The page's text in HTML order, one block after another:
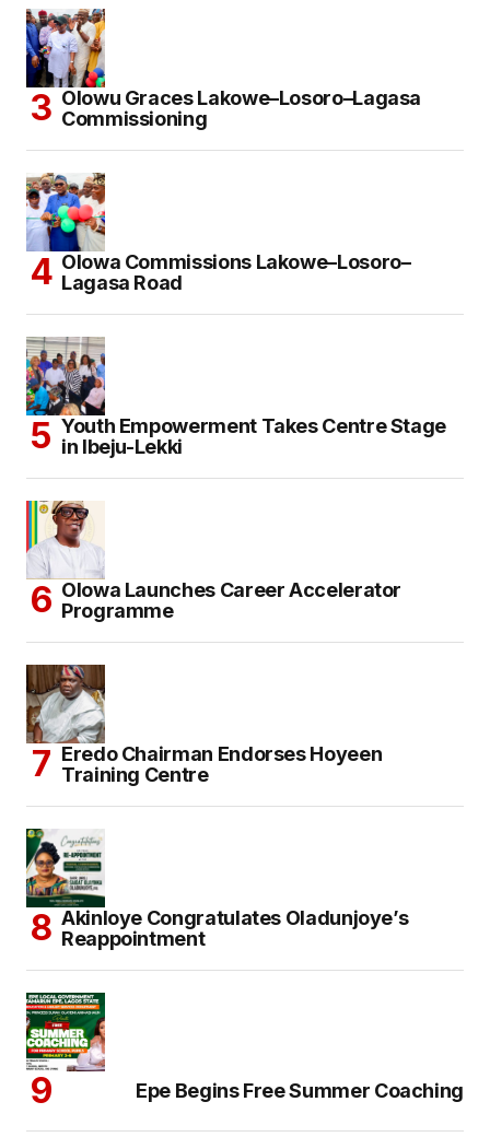
Olowu Graces Lakowe–Losoro–Lagasa
Commissioning
Olowa Commissions Lakowe–Losoro–
Lagasa Road
Youth Empowerment Takes Centre Stage
in Ibeju-Lekki
Olowa Launches Career Accelerator
Programme
Eredo Chairman Endorses Hoyeen
Training Centre
Akinloye Congratulates Oladunjoye’s
Reappointment
Epe Begins Free Summer Coaching